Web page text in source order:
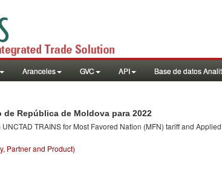
Aranceles GVC API Base de datos
de República de Moldova para 2022
TRAINS for Most Favored Nation (MFN) tariff and
Partner and Product)